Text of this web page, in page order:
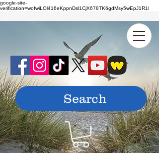
google-site-
verification=wofwiLOl416eKppnDsl1CjX678TK6gdMsy5wEpJ1R1I